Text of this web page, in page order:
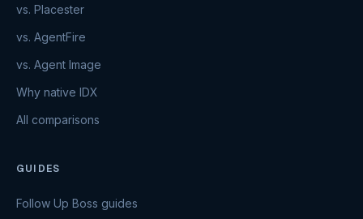
vs. Placester
vs. AgentFire
vs. Agent Image
Why native IDX
All comparisons
GUIDES
Follow Up Boss guides